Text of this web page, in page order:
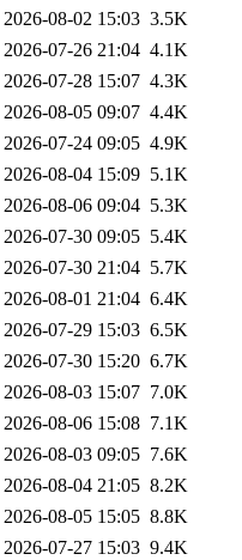
2026-08-02 15:03 3.5K
2026-07-26 21:04 4.1K
2026-07-28 15:07 4.3K
2026-08-05 09:07 4.4K
2026-07-24 09:05 4.9K
2026-08-04 15:09 5.1K
2026-08-06 09:04 5.3K
2026-07-30 09:05 5.4K
2026-07-30 21:04 5.7K
2026-08-01 21:04 6.4K
2026-07-29 15:03 6.5K
2026-07-30 15:20 6.7K
2026-08-03 15:07 7.0K
2026-08-06 15:08 7.1K
2026-08-03 09:05 7.6K
2026-08-04 21:05 8.2K
2026-08-05 15:05 8.8K
2026-07-27 15:03 9.4K